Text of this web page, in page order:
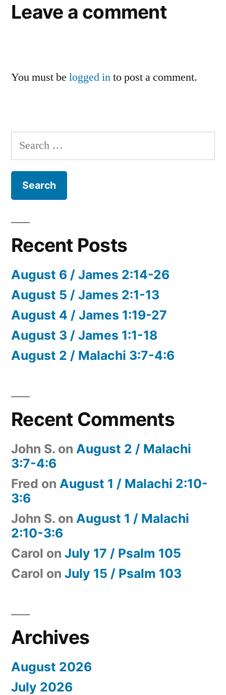
Leave a comment
You must be logged into post a comment.
Search
for:
Recent Posts
August 6 / James 2:14-26
August 5 / James 2:1-13
August 4 / James 1:19-27
August 3 / James 1:1-18
August 2 / Malachi 3:7-4:6
Recent Comments
John S. on August 2 / Malachi
3:7-4:6
Fred on August 1 / Malachi 2:10-
3:6
John S. on August 1 / Malachi
2:10-3:6
Carol on July 17 / Psalm 105
Carol on July 15 / Psalm 103
Archives
August 2026
July 2026